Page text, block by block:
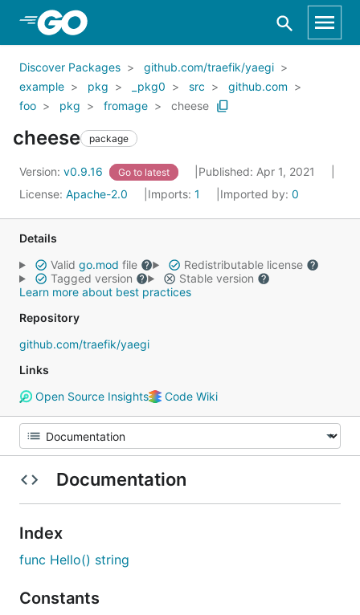
Skip to Main Content
Discover Packages
github.com/traefik/yaegi
example
pkg _pkg0 src
github.com
foo
pkg fromage cheese
cheese package
Version: v0.9.16 Go to latest
Published: Apr 1, 2021
License: Apache-2.0 Imports: 1 Imported by: 0
Details
Valid go.mod file
Redistributable license
Tagged version
Stable version
Learn more about best practices
Repository
github.com/traefik/yaegi
Links
Open Source Insights
Code Wiki
Documentation
Index
func Hello() string
Constants